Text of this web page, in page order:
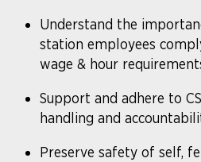
Understand the
station employees
wage & hour
Support and adhere to
handling and
Preserve safety of self,